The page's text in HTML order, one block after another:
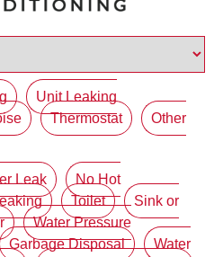
Unit Leaking
Thermostat
Other
Leak
No Hot
Toilet
Sink or
Water Pressure
Garbage Disposal
Water